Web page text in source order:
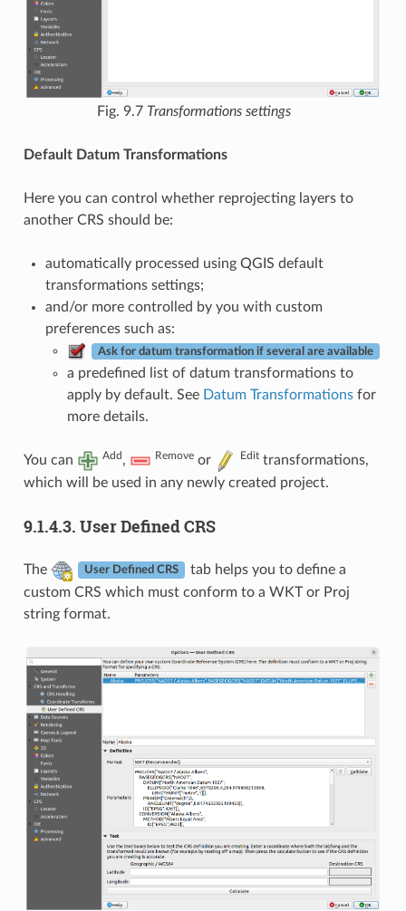
Fig. 9.7 Transformations settings
Default Datum Transformations
Here you can control whether reprojecting layers to
another CRS should be:
automatically processed using QGIS default
transformations settings;
and/or more controlled by you with custom
preferences such as:
Ask for datum transformation if several are available
a predefined list of datum transformations to
apply by default. See Datum Transformationsfor
more details.
You can Add, Removeor Edittransformations,
which will be used in any newly created project.
9.1.4.3. User Defined CRS
The User Defined CRS
tab helps you to define a
custom CRS which must conform to a WKT or Proj
string format.